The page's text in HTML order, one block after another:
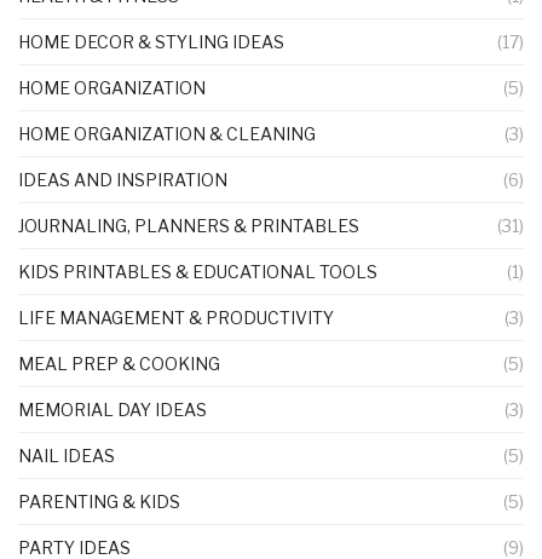
HOME DECOR & STYLING IDEAS (17)
HOME ORGANIZATION (5)
HOME ORGANIZATION & CLEANING (3)
IDEAS AND INSPIRATION (6)
JOURNALING, PLANNERS & PRINTABLES (31)
KIDS PRINTABLES & EDUCATIONAL TOOLS (1)
LIFE MANAGEMENT & PRODUCTIVITY (3)
MEAL PREP & COOKING (5)
MEMORIAL DAY IDEAS (3)
NAIL IDEAS (5)
PARENTING & KIDS (5)
PARTY IDEAS (9)